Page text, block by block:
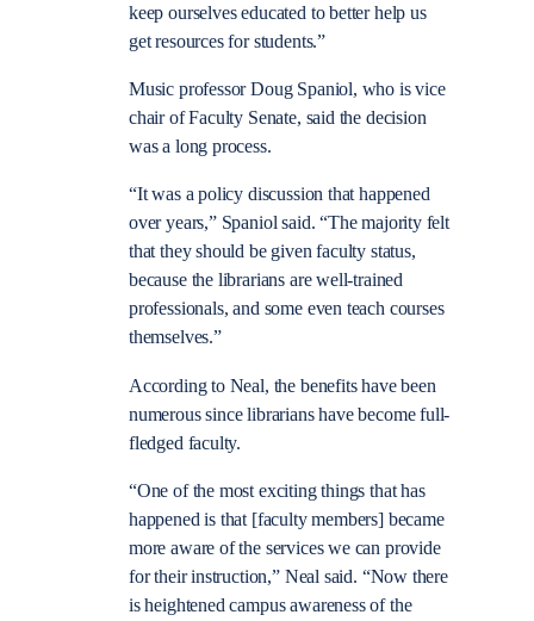
keep ourselves educated to better help us
get resources for students.”
Music professor Doug Spaniol, who is vice
chair of Faculty Senate, said the decision
was a long process.
“It was a policy discussion that happened
over years,” Spaniol said. “The majority felt
that they should be given faculty status,
because the librarians are well-trained
professionals, and some even teach courses
themselves.”
According to Neal, the benefits have been
numerous since librarians have become full-
fledged faculty.
“One of the most exciting things that has
happened is that [faculty members] became
more aware of the services we can provide
for their instruction,” Neal said. “Now there
is heightened campus awareness of the